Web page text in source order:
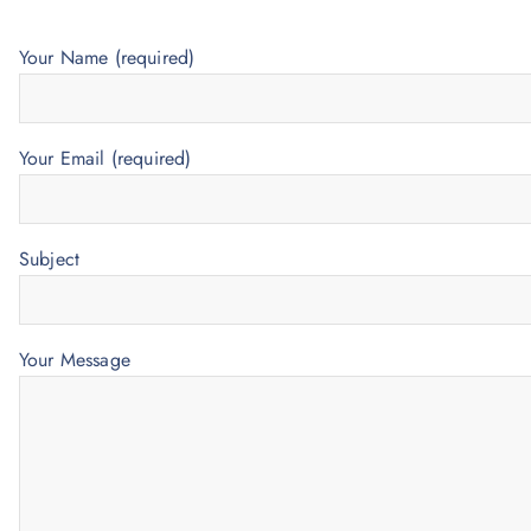
Your Name (required)
Your Email (required)
Subject
Your Message